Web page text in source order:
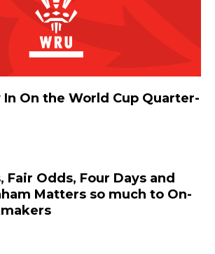
On the World Cup Quarter-
Fair Odds, Four Days and
Matters so much to On-